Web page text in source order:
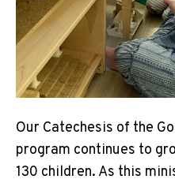
Our Catechesis of the
program continues to
130 children. As this